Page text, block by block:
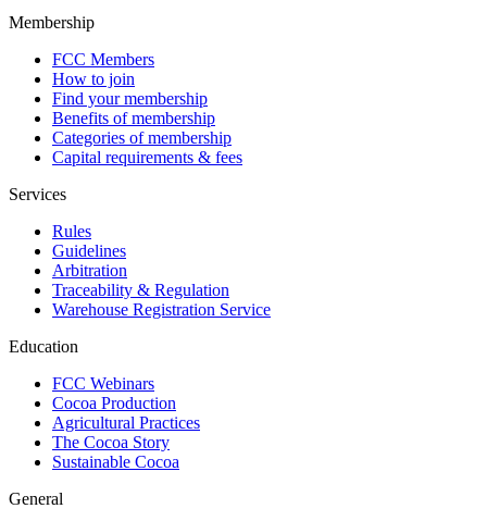
Membership
FCC Members
How to join
Find your membership
Benefits of membership
Categories of membership
Capital requirements & fees
Services
Rules
Guidelines
Arbitration
Traceability & Regulation
Warehouse Registration Service
Education
FCC Webinars
Cocoa Production
Agricultural Practices
The Cocoa Story
Sustainable Cocoa
General